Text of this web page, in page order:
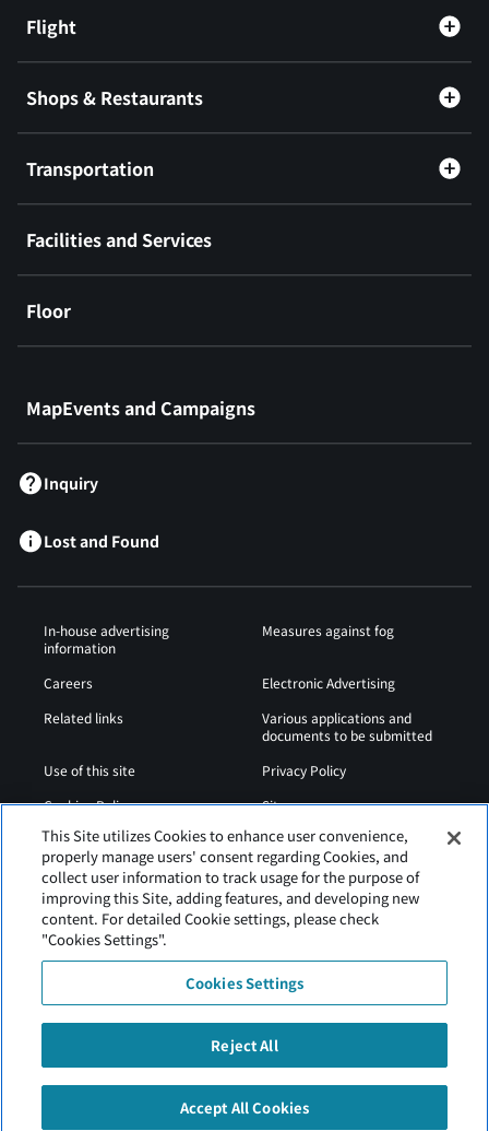
Flight
Shops & Restaurants
Transportation
Facilities and Services
Floor
MapEvents and Campaigns
Inquiry
Lost and Found
In-house advertising
information
Measures against fog
Careers
Electronic Advertising
Related links
Various applications and
documents to be submitted
Use of this site
Privacy Policy
Cookies Policy
Sitemap
Airport Operation
Regulations
Web Accessibility Policy
This Site utilizes Cookies to enhance user convenience,
properly manage users' consent regarding Cookies, and
collect user information to track usage for the purpose of
improving this Site, adding features, and developing new
content. For detailed Cookie settings, please check
"Cookies Settings".
Cookies Settings
Reject All
Accept All Cookies